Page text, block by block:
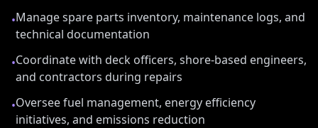
•Manage spare parts inventory, maintenance logs, and
technical documentation
•Coordinate with deck officers, shore-based engineers,
and contractors during repairs
•Oversee fuel management, energy efficiency
initiatives, and emissions reduction